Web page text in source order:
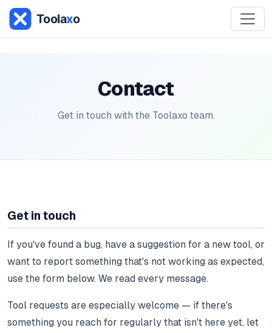
Contact
Get in touch with the Toolaxo team.
Get in touch
If you've found a bug, have a suggestion for a new tool, or
want to report something that's not working as expected,
use the form below. We read every message.
Tool requests are especially welcome — if there's
something you reach for regularly that isn't here yet, let